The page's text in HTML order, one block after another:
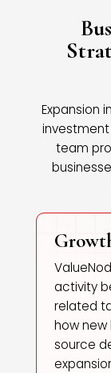
Expansion
team
activity
related
how
source